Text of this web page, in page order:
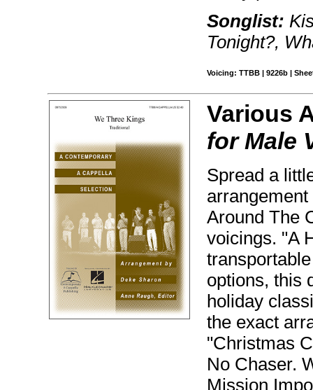
Songlist:
Tonight?,
Voicing: TTBB | 9226b |
Various
for Male
Spread a
Around The
voicings. "A
options, this
holiday
the exact
"Christmas
No Chaser.
Mission